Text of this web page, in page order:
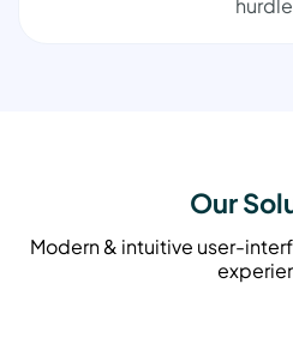
Our
Modern & intuitive user-